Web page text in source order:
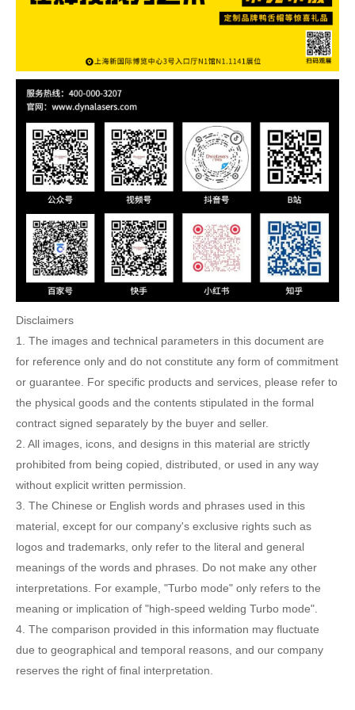
Disclaimers
1. The images and technical parameters in this document are
for reference only and do not constitute any form of commitment
or guarantee. For specific products and services, please refer to
the physical goods and the contents stipulated in the formal
contract signed separately by the buyer and seller.
2. All images, icons, and designs in this material are strictly
prohibited from being copied, distributed, or used in any way
without explicit written permission.
3. The Chinese or English words and phrases used in this
material, except for our company's exclusive rights such as
logos and trademarks, only refer to the literal and general
meanings of the words and phrases. Do not make any other
interpretations. For example, "Turbo mode" only refers to the
meaning or implication of "high-speed welding Turbo mode".
4. The comparison provided in this information may fluctuate
due to geographical and temporal reasons, and our company
reserves the right of final interpretation.